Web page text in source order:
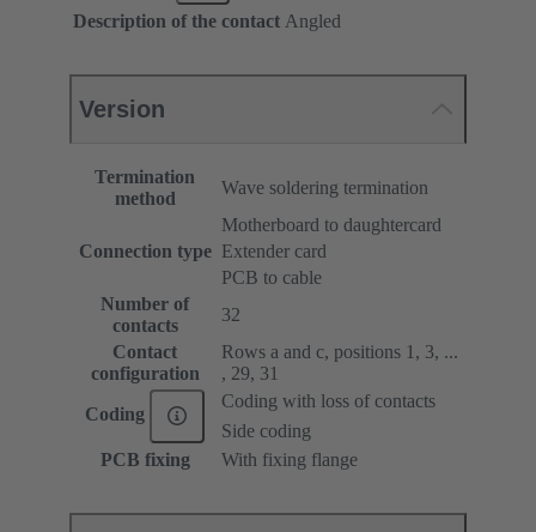
Description of the contact Angled
Version
Termination
method
Wave soldering termination
Connection type
Motherboard to daughtercard
Extender card
PCB to cable
Number of
contacts
32
Contact
configuration
Rows a and c, positions 1, 3, ...
, 29, 31
Coding
Coding with loss of contacts
Side coding
PCB fixing
With fixing flange